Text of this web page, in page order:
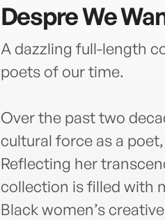
DespreWe
A dazzling full-length
poets of our time.
Over the past two
cultural force as a
Reflecting her
collection is filled with
Black women’s